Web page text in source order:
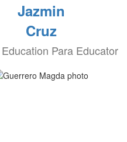
Jazmin
Cruz
Para Educator